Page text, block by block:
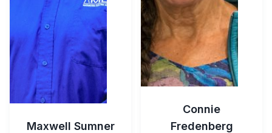
Maxwell Sumner
Connie
Fredenberg